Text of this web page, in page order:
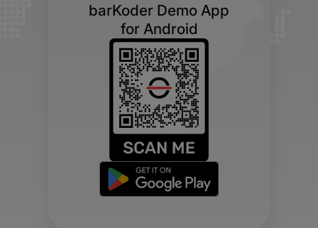
barKoder Demo App
for Android